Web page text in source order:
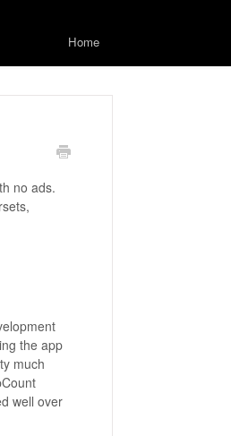
Home
no ads.
the app
much
well over